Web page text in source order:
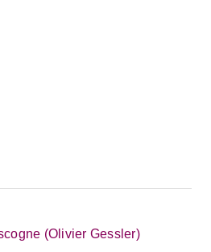
(Olivier Gessler)